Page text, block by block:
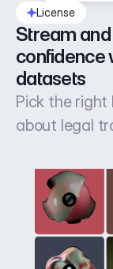
License
Stream
confidence
datasets
Pick the
about legal